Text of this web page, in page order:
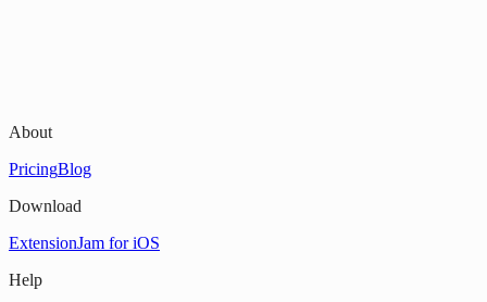
About
PricingBlog
Download
ExtensionJam for iOS
Help